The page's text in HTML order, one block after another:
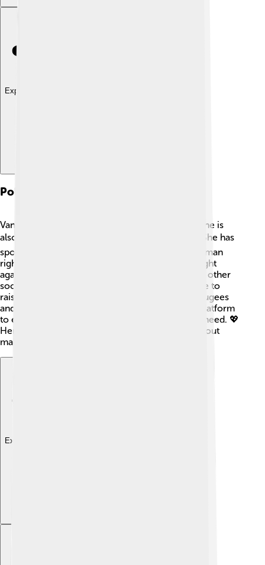
Explore with ChatDino
Political Activism
Vanessa Redgrave is not just a talented actress; she is
also a strong advocate for important causes! 🕊️ She has
spoken out about peace, women's rights, and human
rights. In the 1970s, she actively supported the fight
against the Vietnam War and became involved in other
social justice movements. Vanessa used her fame to
raise awareness about issues that matter, like refugees
and cancer research. She believes in using her platform
to encourage positive change and help those in need. 💖
Her passion for activism shows that she cares about
making the world a better place!
Explore with ChatDino